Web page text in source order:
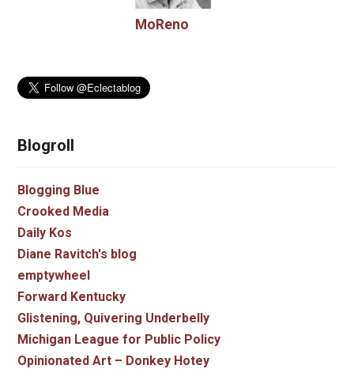
MoReno
Blogroll
Blogging Blue
Crooked Media
Daily Kos
Diane Ravitch's blog
emptywheel
Forward Kentucky
Glistening, Quivering Underbelly
Michigan League for Public Policy
Opinionated Art – Donkey Hotey